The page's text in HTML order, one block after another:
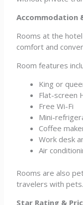
Accommodation
Rooms at the
comfort and
Room features
King or
Flat-screen
Free Wi-Fi
Mini-
Coffee
Work desk
Air
Rooms are also
travelers with pets.
Star Rating &